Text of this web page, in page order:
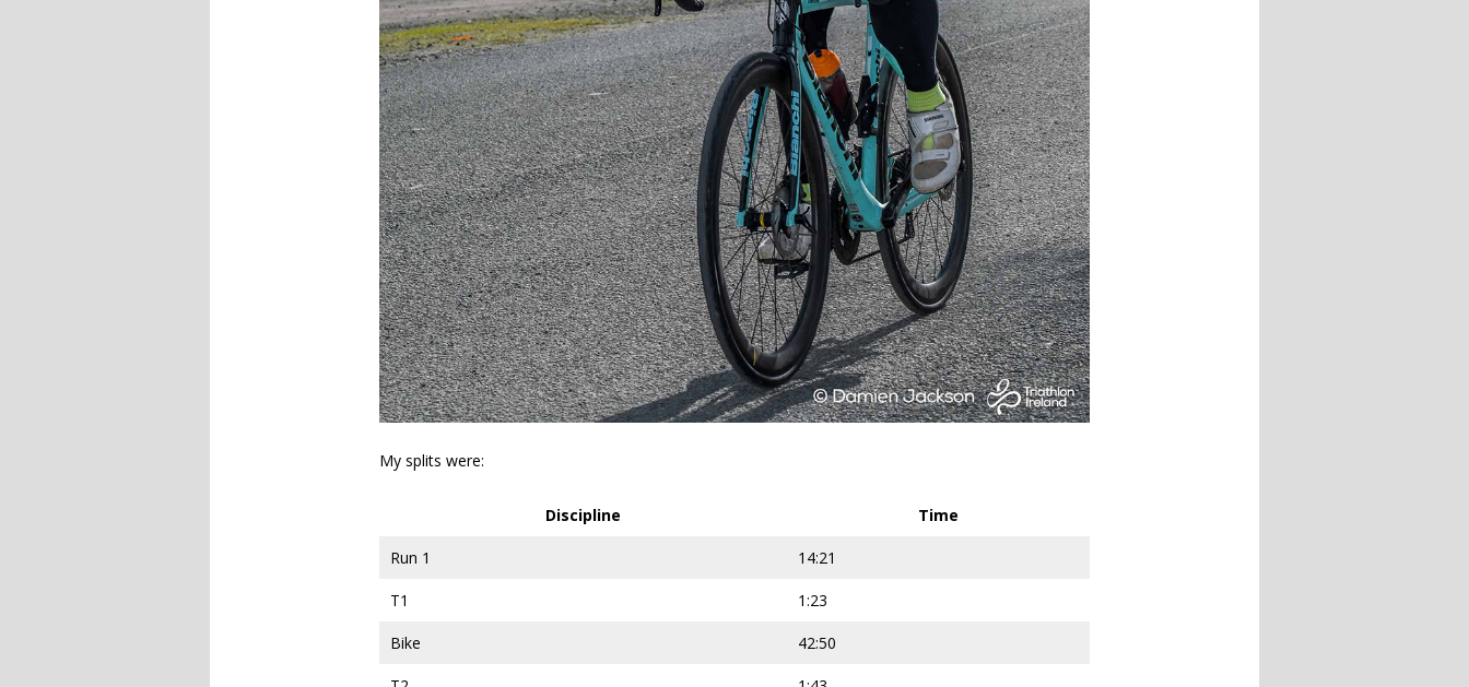
My splits were:
Discipline Time
Run 1 14:21
T1 1:23
Bike 42:50